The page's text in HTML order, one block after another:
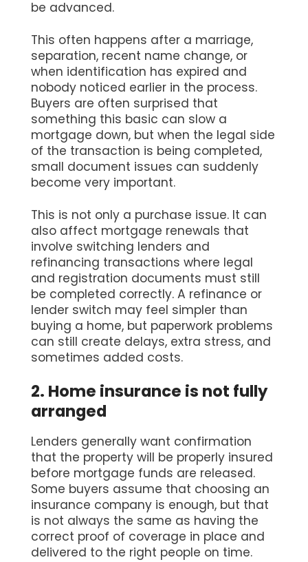
be advanced.
This often happens after a marriage,
separation, recent name change, or
when identification has expired and
nobody noticed earlier in the process.
Buyers are often surprised that
something this basic can slow a
mortgage down, but when the legal side
of the transaction is being completed,
small document issues can suddenly
become very important.
This is not only a purchase issue. It can
also affect mortgage renewals that
involve switching lenders and
refinancing transactions where legal
and registration documents must still
be completed correctly. A refinance or
lender switch may feel simpler than
buying a home, but paperwork problems
can still create delays, extra stress, and
sometimes added costs.
2. Home insurance is not fully
arranged
Lenders generally want confirmation
that the property will be properly insured
before mortgage funds are released.
Some buyers assume that choosing an
insurance company is enough, but that
is not always the same as having the
correct proof of coverage in place and
delivered to the right people on time.